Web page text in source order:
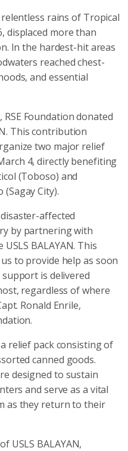
rains of Tropical
displaced more than
In the hardest-hit areas
reached chest-
and essential
Foundation donated
This contribution
two major relief
4, directly benefiting
(Toboso) and
(Sagay City).
affected
by partnering with
BALAYAN. This
to provide help as soon
is delivered
regardless of where
Ronald Enrile,
relief pack consisting of
canned goods.
designed to sustain
and serve as a vital
as they return to their
USLS BALAYAN,